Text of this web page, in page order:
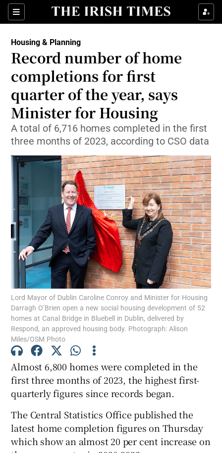
Sections
Show Health sub sections
Show Culture sub sections
Show Environment sub sections
Show Technology sub sections
Show Science sub sections
Show Motors sub sections
Show Podcasts sub sections
Show Gaeilge sub sections
Show History sub sections
Housing & Planning
Record number of home
completions for first
quarter of the year, says
Minister for Housing
A total of 6,716 homes completed in the first
three months of 2023, according to CSO data
Lord Mayor of Dublin Caroline Conroy and Minister for Housing
Darragh O’Brien open a new social housing development of 52
homes at Canal Bridge in Bluebell in Dublin, delivered by
Respond, an approved housing body. Photograph: Alison
Miles/OSM Photo
Almost 6,800 homes were completed in the
first three months of 2023, the highest first-
quarterly figures since records began.
The Central Statistics Office published the
latest home completion figures on Thursday
which show an almost 20 per cent increase on